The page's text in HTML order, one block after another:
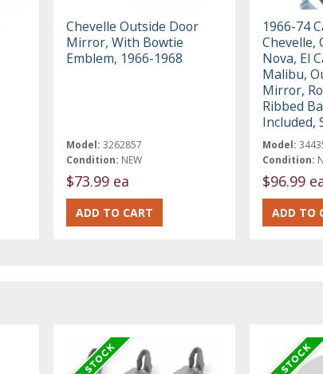
Chevelle Outside Door
Mirror, With Bowtie
Emblem, 1966-1968
Model: 3262857
Condition: NEW
$73.99 ea
1966-74
Chevelle,
Nova, El
Malibu,
Mirror,
Ribbed
Included,
Model:
Condition:
$96.99